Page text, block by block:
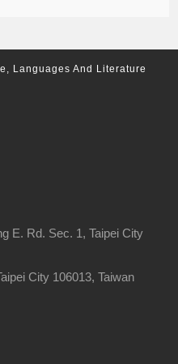
Languages And Literature
E. Rd. Sec. 1, Taipei City
City 106013, Taiwan